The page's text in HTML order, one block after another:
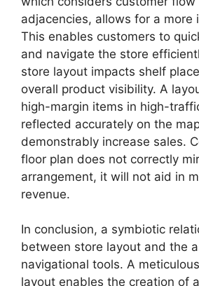
adjacencies, allows for a more
This enables customers to
and navigate the store
store layout impacts shelf
overall product visibility. A
high-margin items in high-
reflected accurately on the
demonstrably increase sales.
floor plan does not correctly
arrangement, it will not aid in
revenue.
In conclusion, a symbiotic
between store layout and the
navigational tools. A
layout enables the creation of